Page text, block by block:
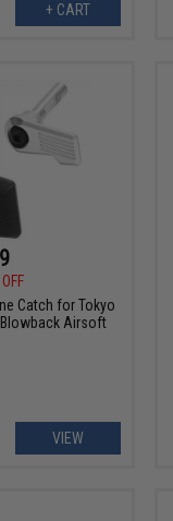
+ CART
Catch for Tokyo
Blowback Airsoft
VIEW